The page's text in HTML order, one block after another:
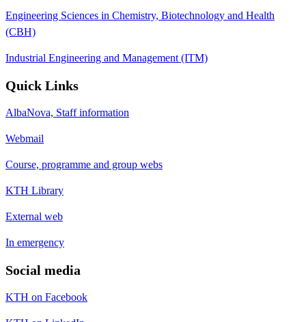
Engineering Sciences in Chemistry, Biotechnology and Health
(CBH)
Industrial Engineering and Management (ITM)
Quick Links
AlbaNova, Staff information
Webmail
Course, programme and group webs
KTH Library
External web
In emergency
Social media
KTH on Facebook